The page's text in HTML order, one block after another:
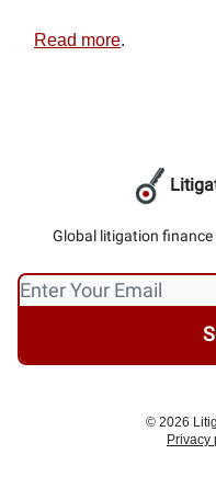
Read more.
Global litigation
© 2026
Privacy